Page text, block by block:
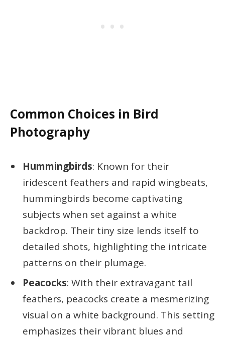
Common Choices in Bird
Photography
Hummingbirds: Known for their
iridescent feathers and rapid wingbeats,
hummingbirds become captivating
subjects when set against a white
backdrop. Their tiny size lends itself to
detailed shots, highlighting the intricate
patterns on their plumage.
Peacocks: With their extravagant tail
feathers, peacocks create a mesmerizing
visual on a white background. This setting
emphasizes their vibrant blues and